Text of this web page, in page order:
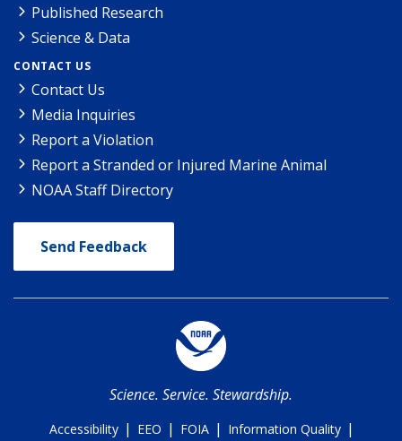
Published Research
Science & Data
CONTACT US
Contact Us
Media Inquiries
Report a Violation
Report a Stranded or Injured Marine Animal
NOAA Staff Directory
Send Feedback
Science. Service. Stewardship.
Accessibility | EEO | FOIA | Information Quality |